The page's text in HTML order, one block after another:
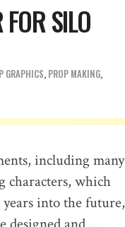
SILO
GRAPHICS, PROP MAKING
including many
characters, which
years into the future,